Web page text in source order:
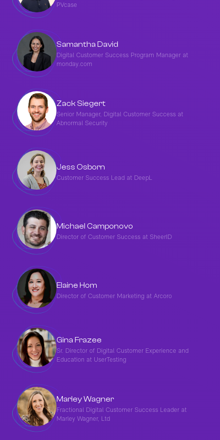
PVcase
Samantha David
Digital Customer Success Program Manager at
monday.com
Zack Siegert
Senior Manager, Digital Customer Success at
Abnormal Security
Jess Osborn
Customer Success Lead at DeepL
Michael Camponovo
Director of Customer Success at SheerID
Elaine Hom
Director of Customer Marketing at Arcoro
Gina Frazee
Sr. Director of Digital Customer Experience and
Education at UserTesting
Marley Wagner
Fractional Digital Customer Success Leader at
Marley Wagner, Ltd